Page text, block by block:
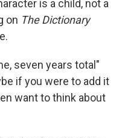
is a child, not a
on The Dictionary
seven years total"
if you were to add it
want to think about